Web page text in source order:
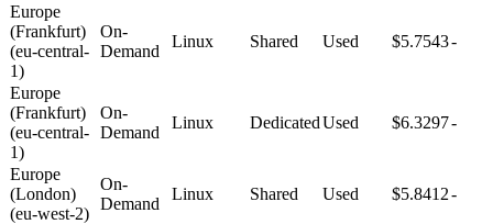
Europe
(Frankfurt)
(eu-central-
1)
On-
Demand
Linux Shared Used $5.7543-
Europe
(Frankfurt)
(eu-central-
1)
On-
Demand
Linux DedicatedUsed $6.3297-
Europe
(London)
(eu-west-2)
On-
Demand
Linux Shared Used $5.8412-